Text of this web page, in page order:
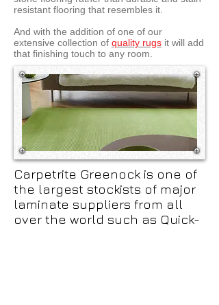
resistant flooring that resembles it.
And with the addition of one of our
extensive collection of quality rugs it will add
that finishing touch to any room.
Carpetrite Greenock is one of
the largest stockists of major
laminate suppliers from all
over the world such as Quick-